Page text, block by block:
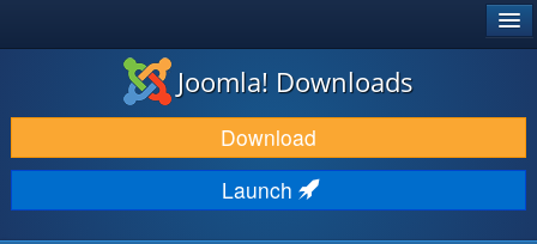
DOWNLOAD & EXTEND
DISCOVER & LEARN
COMMUNITY & SUPPORT
Joomla! Downloads
Download
Launch